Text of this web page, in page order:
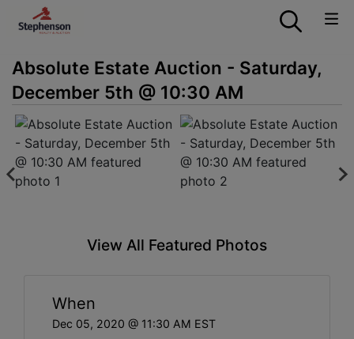
Absolute Estate Auction - Saturday,
December 5th @ 10:30 AM
View All Featured Photos
When
Dec 05, 2020 @ 11:30 AM EST